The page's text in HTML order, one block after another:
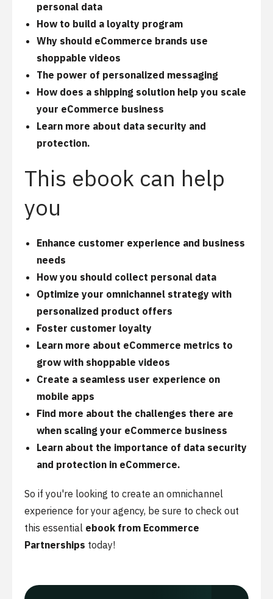
personal data
How to build a loyalty program
Why should eCommerce brands use
shoppable videos
The power of personalized messaging
How does a shipping solution help you scale
your eCommerce business
Learn more about data security and
protection.
This ebook can help
you
Enhance customer experience and business
needs
How you should collect personal data
Optimize your omnichannel strategy with
personalized product offers
Foster customer loyalty
Learn more about eCommerce metrics to
grow with shoppable videos
Create a seamless user experience on
mobile apps
Find more about the challenges there are
when scaling your eCommerce business
Learn about the importance of data security
and protection in eCommerce.
So if you're looking to create an omnichannel
experience for your agency, be sure to check out
this essential ebook from Ecommerce
Partnerships today!